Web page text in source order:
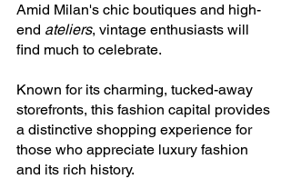
Amid Milan's chic boutiques and high-
end ateliers, vintage enthusiasts will
find much to celebrate.
Known for its charming, tucked-away
storefronts, this fashion capital provides
a distinctive shopping experience for
those who appreciate luxury fashion
and its rich history.